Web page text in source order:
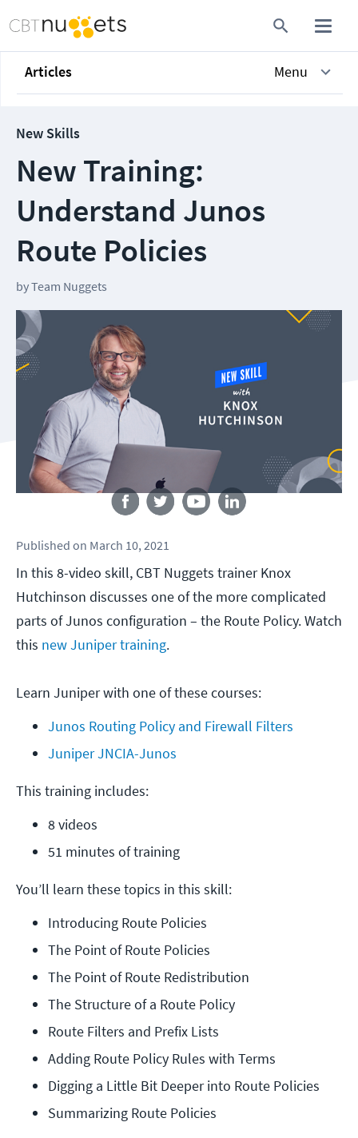
Articles Menu
New Skills
New Training:
Understand Junos
Route Policies
byTeam Nuggets
Follow us
Published on March 10, 2021
In this 8-video skill, CBT Nuggets trainer Knox
Hutchinson discusses one of the more complicated
parts of Junos configuration – the Route Policy. Watch
this new Juniper training.
Learn Juniper with one of these courses:
Junos Routing Policy and Firewall Filters
Juniper JNCIA-Junos
This training includes:
8 videos
51 minutes of training
You’ll learn these topics in this skill:
Introducing Route Policies
The Point of Route Policies
The Point of Route Redistribution
The Structure of a Route Policy
Route Filters and Prefix Lists
Adding Route Policy Rules with Terms
Digging a Little Bit Deeper into Route Policies
Summarizing Route Policies